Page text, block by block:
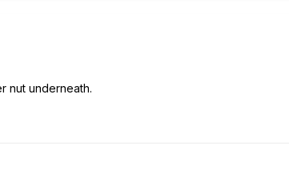
nut underneath.